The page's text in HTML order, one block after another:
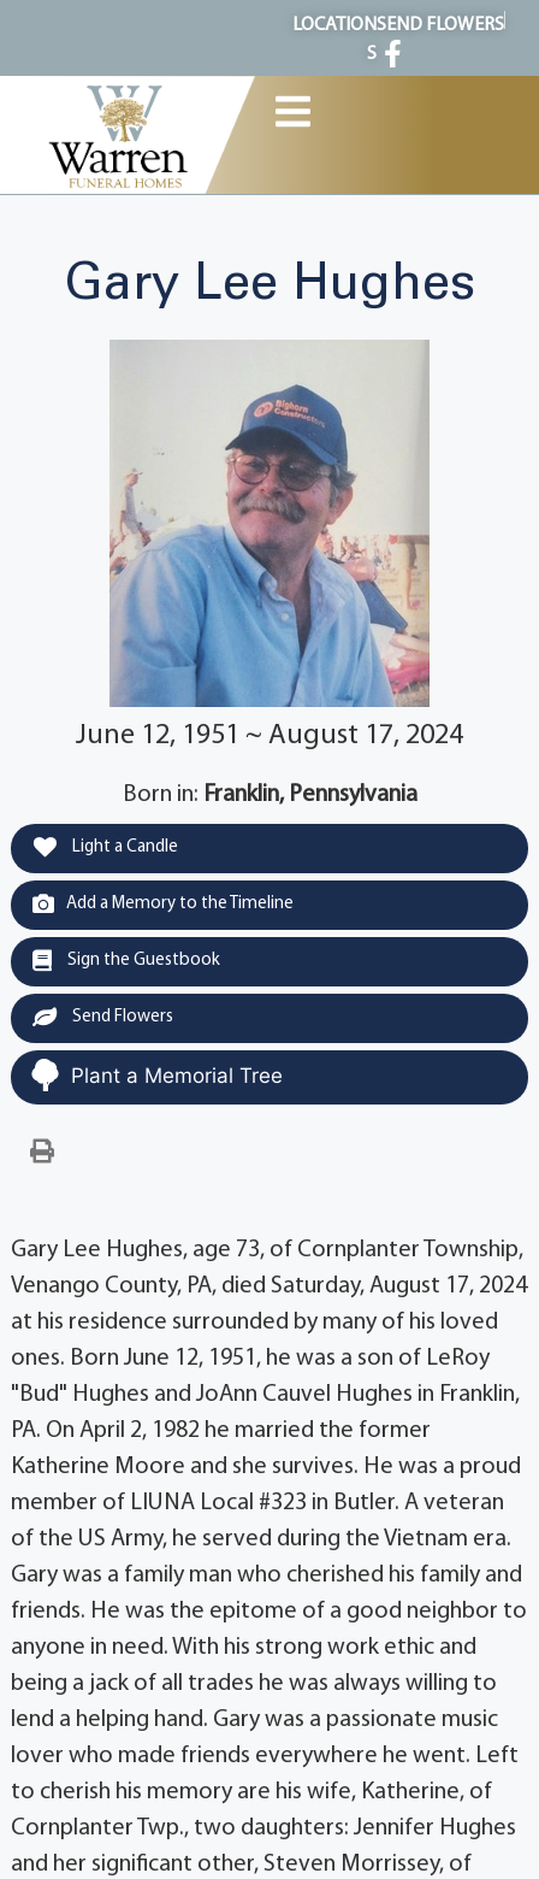
LOCATION
S
SEND FLOWERS
Gary Lee Hughes
June 12, 1951 ~ August 17, 2024
Born in: Franklin, Pennsylvania
Light a Candle
Add a Memory to the Timeline
Sign the Guestbook
Send Flowers
Plant a Memorial Tree
Gary Lee Hughes, age 73, of Cornplanter Township,
Venango County, PA, died Saturday, August 17, 2024
at his residence surrounded by many of his loved
ones. Born June 12, 1951, he was a son of LeRoy
"Bud" Hughes and JoAnn Cauvel Hughes in Franklin,
PA. On April 2, 1982 he married the former
Katherine Moore and she survives. He was a proud
member of LIUNA Local #323 in Butler. A veteran
of the US Army, he served during the Vietnam era.
Gary was a family man who cherished his family and
friends. He was the epitome of a good neighbor to
anyone in need. With his strong work ethic and
being a jack of all trades he was always willing to
lend a helping hand. Gary was a passionate music
lover who made friends everywhere he went. Left
to cherish his memory are his wife, Katherine, of
Cornplanter Twp., two daughters: Jennifer Hughes
and her significant other, Steven Morrissey, of